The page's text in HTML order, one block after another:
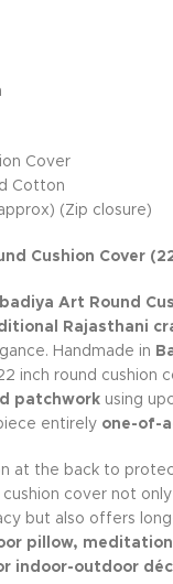
Cover
Cotton
(Zip closure)
Cushion Cover
Art Round
Rajasthani
Handmade in
inch round cushion
patchwork using
entirely one-of-
at the back to
cover not
but also offers
pillow, meditation
indoor-outdoor